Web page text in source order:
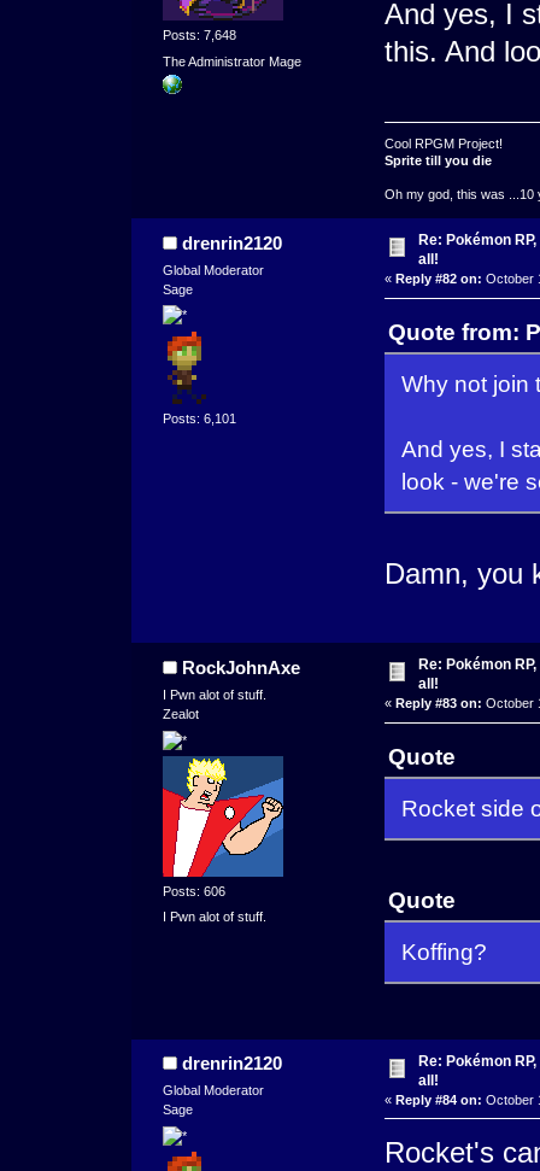
Posts: 7,648
The Administrator Mage
And yes, I
this. And
Cool RPGM Project!
Sprite till you die
Oh my god, this was ...10
drenrin2120
Global Moderator
Sage
Posts: 6,101
Re: Pokémon
all!
« Reply #82 on: October
Quote from:
Why not join
And yes, I
look - we're
Damn, you
RockJohnAxe
I Pwn alot of stuff.
Zealot
Posts: 606
I Pwn alot of stuff.
Re: Pokémon
all!
« Reply #83 on: October
Quote
Rocket side
Quote
Koffing?
drenrin2120
Global Moderator
Sage
Re: Pokémon
all!
« Reply #84 on: October
Rocket's